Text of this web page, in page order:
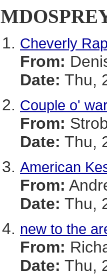
Cheverly
From:
Date: Thu,
Couple o'
From:
Date: Thu,
American
From:
Date: Thu,
new to the
From:
Date: Thu,